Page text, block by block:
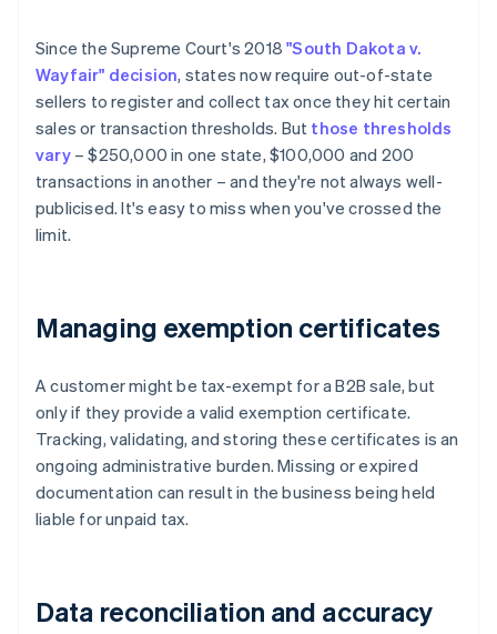
Since the Supreme Court's 2018"South Dakota v.
Wayfair" decision, states now require out-of-state
sellers to register and collect tax once they hit certain
sales or transaction thresholds. But those thresholds
vary– $250,000 in one state, $100,000 and 200
transactions in another – and they're not always well-
publicised. It's easy to miss when you've crossed the
limit.
Managing exemption certificates
A customer might be tax-exempt for a B2B sale, but
only if they provide a valid exemption certificate.
Tracking, validating, and storing these certificates is an
ongoing administrative burden. Missing or expired
documentation can result in the business being held
liable for unpaid tax.
Data reconciliation and accuracy